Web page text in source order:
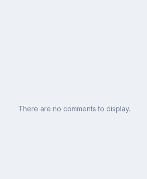
There are no comments to display.